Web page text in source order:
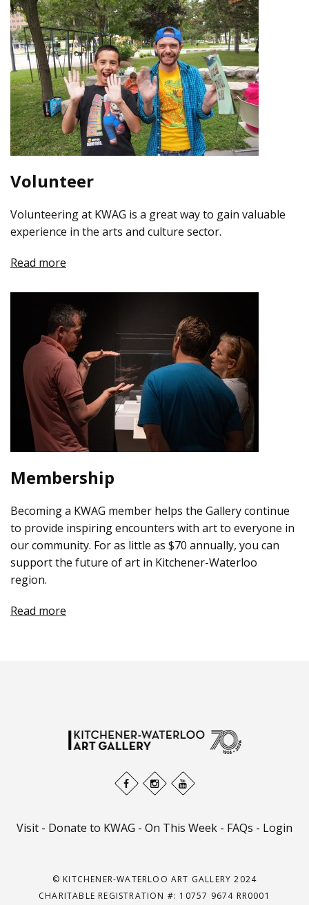
Volunteer
Volunteering at KWAG is a great way to gain valuable
experience in the arts and culture sector.
Read more
Membership
Becoming a KWAG member helps the Gallery continue
to provide inspiring encounters with art to everyone in
our community. For as little as $70 annually, you can
support the future of art in Kitchener-Waterloo
region.
Read more
Visit - Donate to KWAG - On This Week - FAQs - Login
© KITCHENER-WATERLOO ART GALLERY 2024
CHARITABLE REGISTRATION #: 10757 9674 RR0001